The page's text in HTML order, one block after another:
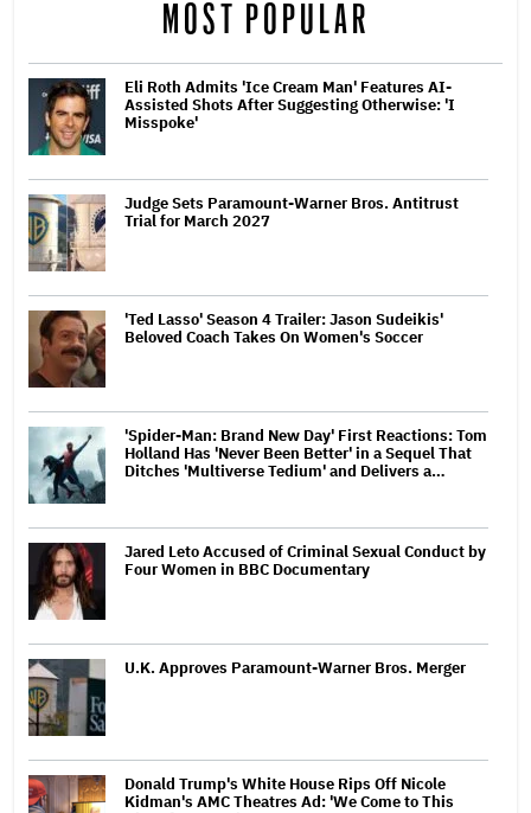
MOST POPULAR
Eli Roth Admits 'Ice Cream Man' Features AI-
Assisted Shots After Suggesting Otherwise: 'I
Misspoke'
Judge Sets Paramount-Warner Bros. Antitrust
Trial for March 2027
'Ted Lasso' Season 4 Trailer: Jason Sudeikis'
Beloved Coach Takes On Women's Soccer
'Spider-Man: Brand New Day' First Reactions: Tom
Holland Has 'Never Been Better' in a Sequel That
Ditches 'Multiverse Tedium' and Delivers a…
Jared Leto Accused of Criminal Sexual Conduct by
Four Women in BBC Documentary
U.K. Approves Paramount-Warner Bros. Merger
Donald Trump's White House Rips Off Nicole
Kidman's AMC Theatres Ad: 'We Come to This